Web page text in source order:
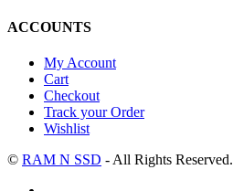
ACCOUNTS
My Account
Cart
Checkout
Track your Order
Wishlist
© RAM N SSD - All Rights Reserved.